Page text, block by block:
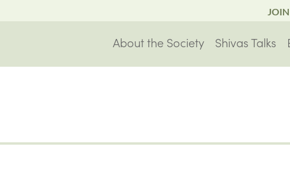
JOIN
About the Society Shivas Talks